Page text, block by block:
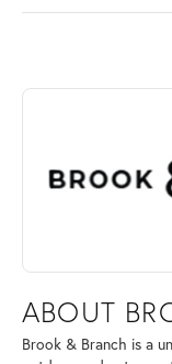
ABOUT
Discover more about
ABOUT
Brook & Branch is a